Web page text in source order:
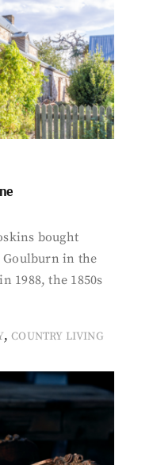
bought
in the
1988, the 1850s
,COUNTRY LIVING